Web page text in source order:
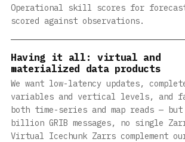
Operational skill scores for
scored against observations.
Having it all: virtual and
materialized data products
We want low-latency updates,
variables and vertical levels, and
both time-series and map reads —
billion GRIB messages, no single
Virtual Icechunk Zarrs complement